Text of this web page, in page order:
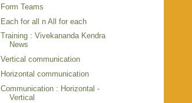
Form Teams
Each for all n All for each
Training : Vivekananda Kendra
News
Vertical communication
Horizontal communication
Communication : Horizontal -
Vertical